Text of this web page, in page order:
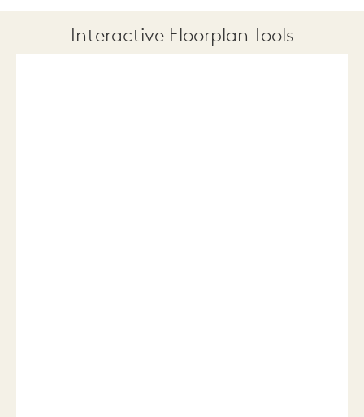
Interactive Floorplan Tools